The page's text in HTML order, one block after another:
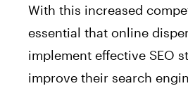
With this increased
essential that online
implement effective SEO
improve their search